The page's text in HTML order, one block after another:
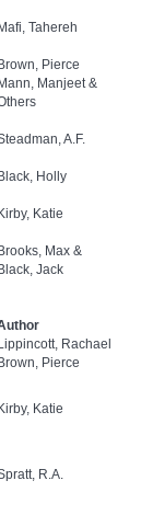
Mafi, Tahereh
Brown, Pierce
Mann, Manjeet &
A.F.
Black, Holly
Kirby, Katie
Brooks, Max &
Black, Jack
Lippincott, Rachael
Brown, Pierce
Kirby, Katie
R.A.